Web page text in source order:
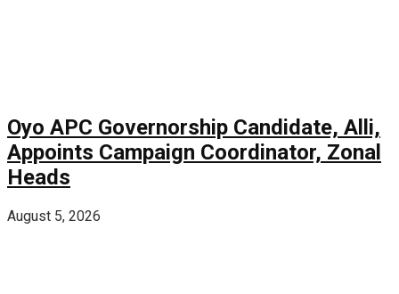
Oyo APC Governorship Candidate, Alli,
Appoints Campaign Coordinator, Zonal
Heads
August 5, 2026